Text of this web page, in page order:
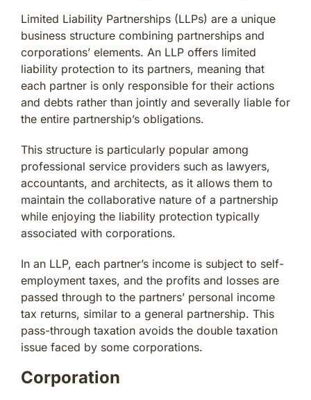
Limited Liability Partnerships (LLPs) are a unique
business structure combining partnerships and
corporations’ elements. An LLP offers limited
liability protection to its partners, meaning that
each partner is only responsible for their actions
and debts rather than jointly and severally liable for
the entire partnership’s obligations.
This structure is particularly popular among
professional service providers such as lawyers,
accountants, and architects, as it allows them to
maintain the collaborative nature of a partnership
while enjoying the liability protection typically
associated with corporations.
In an LLP, each partner’s income is subject to self-
employment taxes, and the profits and losses are
passed through to the partners’ personal income
tax returns, similar to a general partnership. This
pass-through taxation avoids the double taxation
issue faced by some corporations.
Corporation